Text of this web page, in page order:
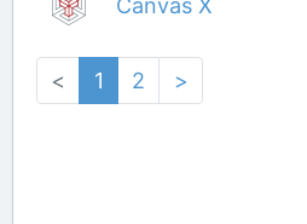
Canvas X
< 1 2 >